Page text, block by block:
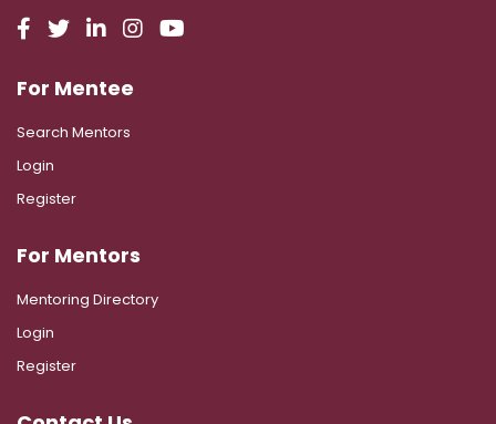
For Mentee
Search Mentors
Login
Register
For Mentors
Mentoring Directory
Login
Register